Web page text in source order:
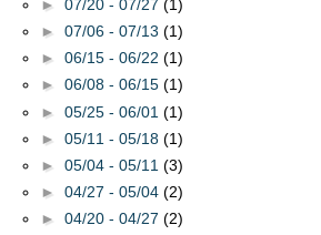
► 07/20 - 07/27 (1)
► 07/06 - 07/13 (1)
► 06/15 - 06/22 (1)
► 06/08 - 06/15 (1)
► 05/25 - 06/01 (1)
► 05/11 - 05/18 (1)
► 05/04 - 05/11 (3)
► 04/27 - 05/04 (2)
► 04/20 - 04/27 (2)